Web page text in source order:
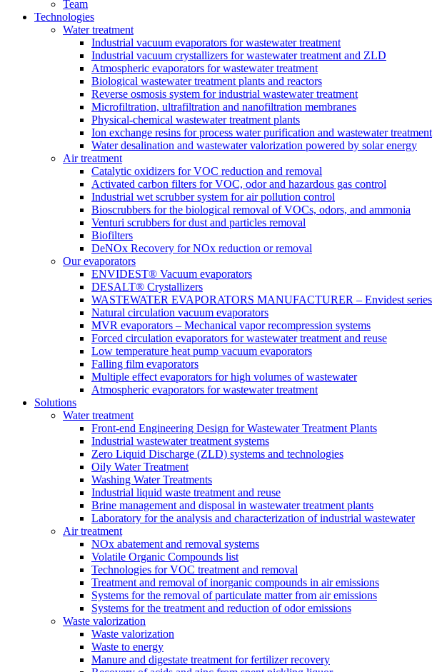
Team
Technologies
Water treatment
Industrial vacuum evaporators for wastewater treatment
Industrial vacuum crystallizers for wastewater treatment and ZLD
Atmospheric evaporators for wastewater treatment
Biological wastewater treatment plants and reactors
Reverse osmosis system for industrial wastewater treatment
Microfiltration, ultrafiltration and nanofiltration membranes
Physical-chemical wastewater treatment plants
Ion exchange resins for process water purification and wastewater treatment
Water desalination and wastewater valorization powered by solar energy
Air treatment
Catalytic oxidizers for VOC reduction and removal
Activated carbon filters for VOC, odor and hazardous gas control
Industrial wet scrubber system for air pollution control
Bioscrubbers for the biological removal of VOCs, odors, and ammonia
Venturi scrubbers for dust and particles removal
Biofilters
DeNOx Recovery for NOx reduction or removal
Our evaporators
ENVIDEST® Vacuum evaporators
DESALT® Crystallizers
WASTEWATER EVAPORATORS MANUFACTURER – Envidest series
Natural circulation vacuum evaporators
MVR evaporators – Mechanical vapor recompression systems
Forced circulation evaporators for wastewater treatment and reuse
Low temperature heat pump vacuum evaporators
Falling film evaporators
Multiple effect evaporators for high volumes of wastewater
Atmospheric evaporators for wastewater treatment
Solutions
Water treatment
Front-end Engineering Design for Wastewater Treatment Plants
Industrial wastewater treatment systems
Zero Liquid Discharge (ZLD) systems and technologies
Oily Water Treatment
Washing Water Treatments
Industrial liquid waste treatment and reuse
Brine management and disposal in wastewater treatment plants
Laboratory for the analysis and characterization of industrial wastewater
Air treatment
NOx abatement and removal systems
Volatile Organic Compounds list
Technologies for VOC treatment and removal
Treatment and removal of inorganic compounds in air emissions
Systems for the removal of particulate matter from air emissions
Systems for the treatment and reduction of odor emissions
Waste valorization
Waste valorization
Waste to energy
Manure and digestate treatment for fertilizer recovery